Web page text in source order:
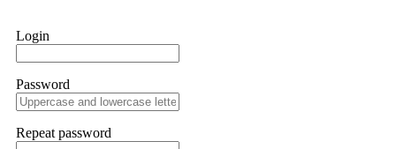
Login
Password
Repeat password